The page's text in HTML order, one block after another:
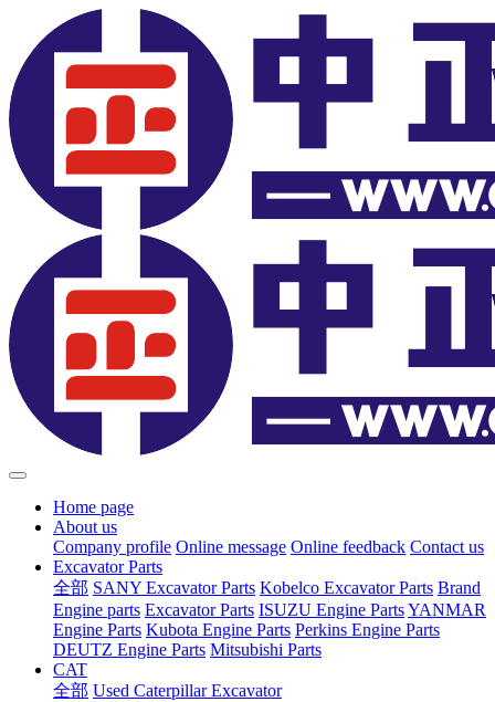
Home page
About us
Company profile Online message Online feedback Contact us
Excavator Parts
全部 SANY Excavator Parts Kobelco Excavator Parts Brand
Engine parts Excavator Parts ISUZU Engine PartsYANMAR
Engine Parts Kubota Engine Parts Perkins Engine Parts
DEUTZ Engine Parts Mitsubishi Parts
CAT
全部 Used Caterpillar Excavator